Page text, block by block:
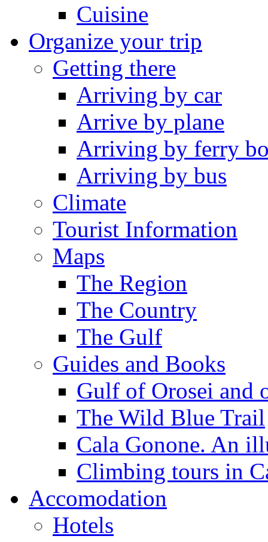
Cuisine
Organize your trip
Getting there
Arriving by car
Arrive by plane
Arriving by ferry
Arriving by bus
Climate
Tourist Information
Maps
The Region
The Country
The Gulf
Guides and Books
Gulf of Orosei and
The Wild Blue Trail
Cala Gonone. An
Climbing tours in
Accomodation
Hotels